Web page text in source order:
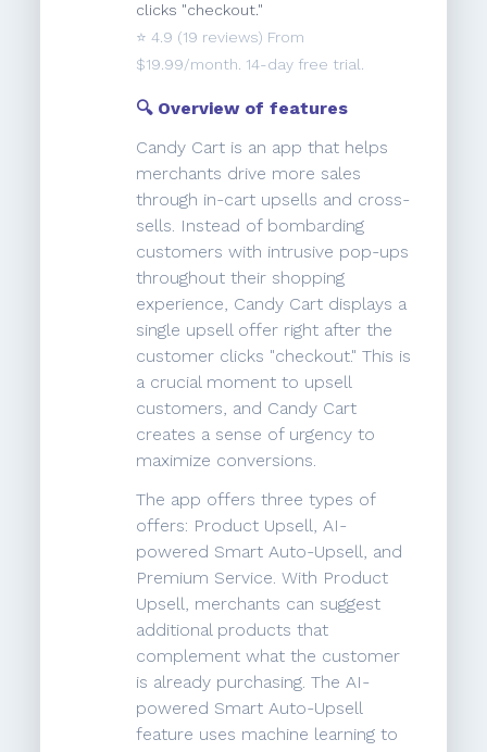
clicks "checkout."
⭐️4.9 (19 reviews) From
$19.99/month. 14-day free trial.
🔍 Overview of features
Candy Cart is an app that helps
merchants drive more sales
through in-cart upsells and cross-
sells. Instead of bombarding
customers with intrusive pop-ups
throughout their shopping
experience, Candy Cart displays a
single upsell offer right after the
customer clicks "checkout." This is
a crucial moment to upsell
customers, and Candy Cart
creates a sense of urgency to
maximize conversions.
The app offers three types of
offers: Product Upsell, AI-
powered Smart Auto-Upsell, and
Premium Service. With Product
Upsell, merchants can suggest
additional products that
complement what the customer
is already purchasing. The AI-
powered Smart Auto-Upsell
feature uses machine learning to